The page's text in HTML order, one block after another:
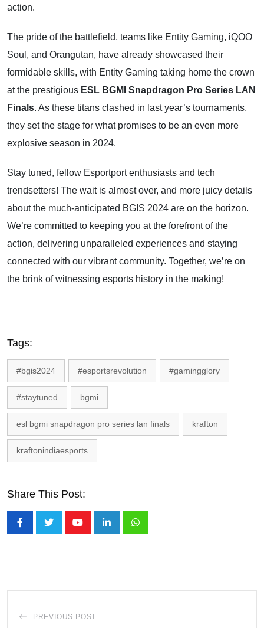
action.
The pride of the battlefield, teams like Entity Gaming, iQOO
Soul, and Orangutan, have already showcased their
formidable skills, with Entity Gaming taking home the crown
at the prestigious ESL BGMI Snapdragon Pro Series LAN
Finals. As these titans clashed in last year’s tournaments,
they set the stage for what promises to be an even more
explosive season in 2024.
Stay tuned, fellow Esportport enthusiasts and tech
trendsetters! The wait is almost over, and more juicy details
about the much-anticipated BGIS 2024 are on the horizon.
We’re committed to keeping you at the forefront of the
action, delivering unparalleled experiences and staying
connected with our vibrant community. Together, we’re on
the brink of witnessing esports history in the making!
Tags:
#bgis2024 #esportsrevolution #gamingglory
#staytuned bgmi
esl bgmi snapdragon pro series lan finals krafton
kraftonindiaesports
Share This Post:
PREVIOUS POST